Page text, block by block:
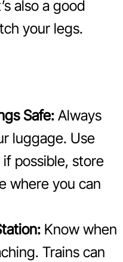
also a good
your legs.
Safe: Always
luggage. Use
possible, store
where you can
Know when
Trains can